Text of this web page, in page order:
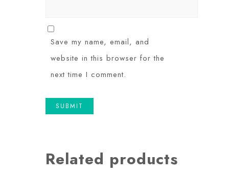
Save my name, email, and
website in this browser for the
next time I comment.
Related products